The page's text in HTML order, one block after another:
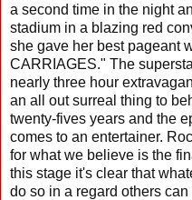
a second time in the night
stadium in a blazing red
she gave her best pageant
CARRIAGES." The
nearly three hour
an all out surreal thing to
twenty-fives years and the
comes to an entertainer.
for what we believe is the
this stage it's clear that
do so in a regard others